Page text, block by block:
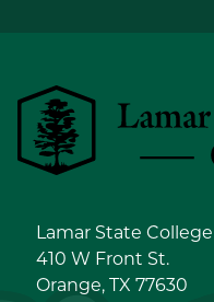
Lamar State College
Lamar State
410 W Front St.
Orange, TX 77630